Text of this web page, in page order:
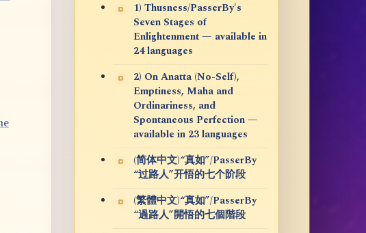
1) Thusness/PasserBy's
Seven Stages of
Enlightenment — available in
24 languages
2) On Anatta (No-Self),
Emptiness, Maha and
Ordinariness, and
Spontaneous Perfection —
available in 23 languages
(简体中文)“真如”/PasserBy
“过路人”开悟的七个阶段
(繁體中文)“真如”/PasserBy
“過路人”開悟的七個階段